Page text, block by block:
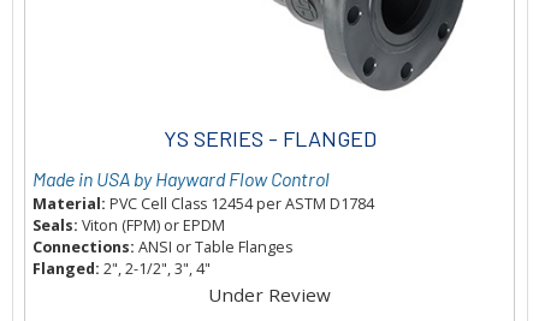
YS SERIES - FLANGED
Made in USA by Hayward Flow Control
Material: PVC Cell Class 12454 per ASTM D1784
Seals: Viton (FPM) or EPDM
Connections: ANSI or Table Flanges
Flanged: 2", 2-1/2", 3", 4"
Under Review